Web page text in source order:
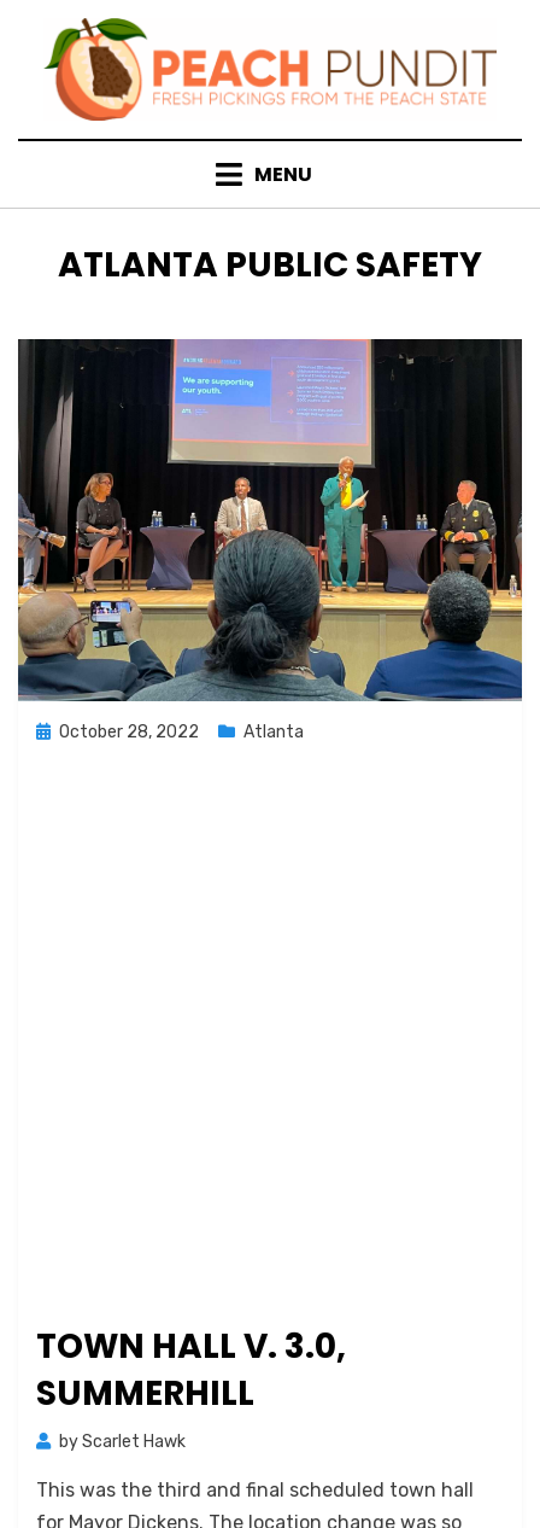
content
MENU
TAG
:
ATLANTA PUBLIC SAFETY
Posted
October 28, 2022 Atlanta
TOWN HALL V. 3.0,
SUMMERHILL
byScarlet Hawk
This was the third and final scheduled town hall
for Mayor Dickens. The location change was so